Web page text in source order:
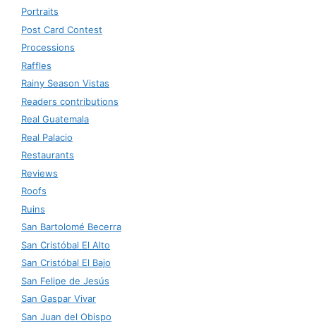
Portraits
Post Card Contest
Processions
Raffles
Rainy Season Vistas
Readers contributions
Real Guatemala
Real Palacio
Restaurants
Reviews
Roofs
Ruins
San Bartolomé Becerra
San Cristóbal El Alto
San Cristóbal El Bajo
San Felipe de Jesús
San Gaspar Vivar
San Juan del Obispo